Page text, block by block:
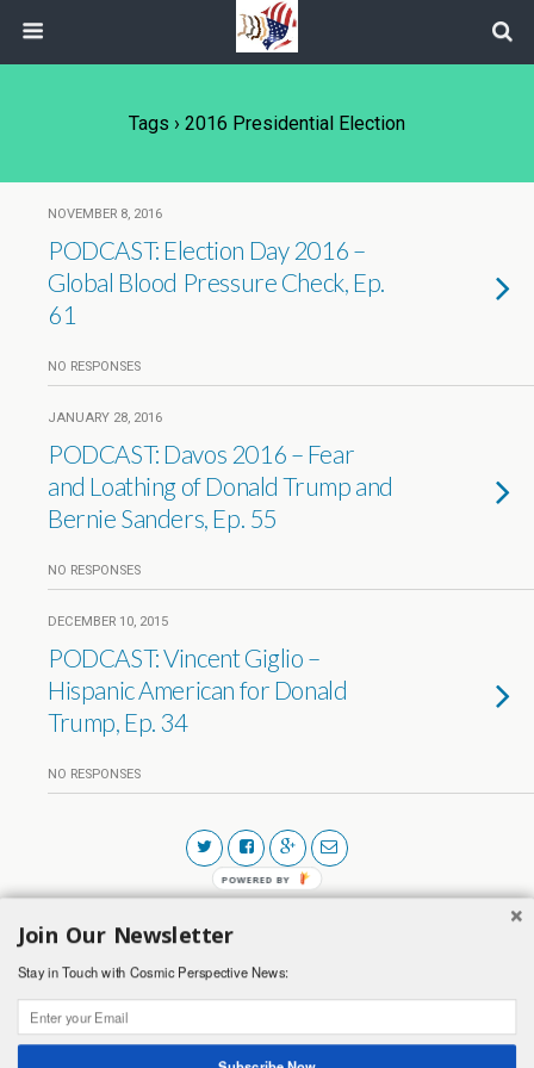
Tags › 2016 Presidential Election
NOVEMBER 8, 2016
PODCAST: Election Day 2016 –
Global Blood Pressure Check, Ep.
61
NO RESPONSES
JANUARY 28, 2016
PODCAST: Davos 2016 – Fear
and Loathing of Donald Trump and
Bernie Sanders, Ep. 55
NO RESPONSES
DECEMBER 10, 2015
PODCAST: Vincent Giglio –
Hispanic American for Donald
Trump, Ep. 34
NO RESPONSES
Join Our Newsletter
Stay in Touch with Cosmic Perspective News:
POWERED BY